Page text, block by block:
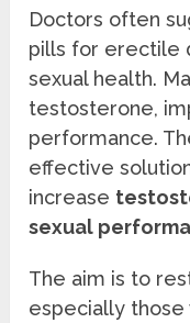
Doctors often
pills for erectile
sexual health.
testosterone,
performance.
effective
increase
sexual
The aim is to
especially those